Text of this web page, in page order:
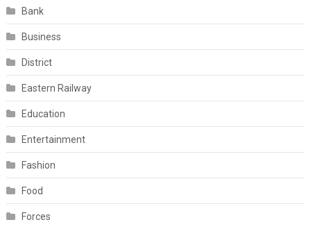
Bank
Business
District
Eastern Railway
Education
Entertainment
Fashion
Food
Forces